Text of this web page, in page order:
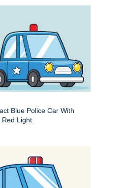
Blue Police Car With
Red Light